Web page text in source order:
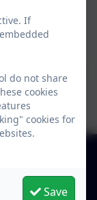
on the
alerts.
can
ongoing
example
B78
If
do not share
cookies
cookies for
Save